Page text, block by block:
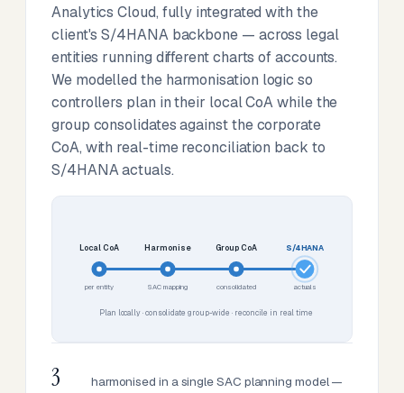
Analytics Cloud, fully integrated with the
client's S/4HANA backbone — across legal
entities running different charts of accounts.
We modelled the harmonisation logic so
controllers plan in their local CoA while the
group consolidates against the corporate
CoA, with real-time reconciliation back to
S/4HANA actuals.
Local CoA
per entity
Harmonise
SAC mapping
Group CoA
consolidated
S/4HANA
actuals
Plan locally · consolidate group-wide · reconcile in real time
3
harmonised in a single SAC planning model —